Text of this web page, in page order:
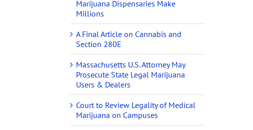
Marijuana Dispensaries Make
Millions
A Final Article on Cannabis and
Section 280E
Massachusetts U.S. Attorney May
Prosecute State Legal Marijuana
Users & Dealers
Court to Review Legality of Medical
Marijuana on Campuses